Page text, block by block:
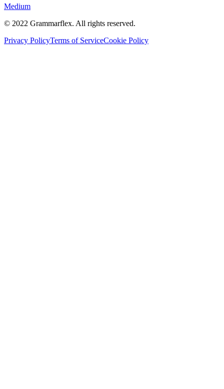
Medium
© 2022 Grammarflex. All rights reserved.
Privacy PolicyTerms of ServiceCookie Policy